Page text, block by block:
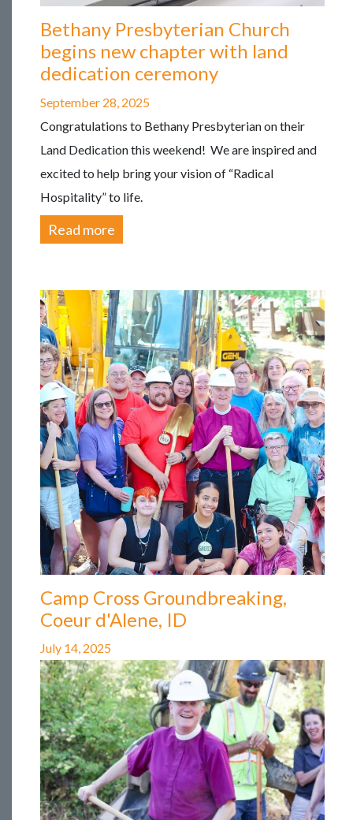
Bethany Presbyterian Church
begins new chapter with land
dedication ceremony
September 28, 2025
Congratulations to Bethany Presbyterian on their
Land Dedication this weekend! We are inspired and
excited to help bring your vision of “Radical
Hospitality” to life.
Read more
Camp Cross Groundbreaking,
Coeur d'Alene, ID
July 14, 2025